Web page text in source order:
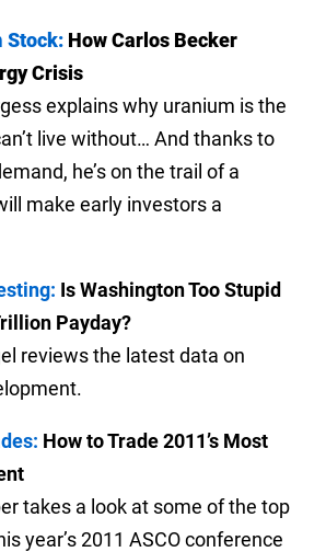
Stock: How Carlos Becker
Crisis
explains why uranium is the
live without… And thanks to
he’s on the trail of a
make early investors a
Is Washington Too Stupid
Payday?
reviews the latest data on
How to Trade 2011’s Most
takes a look at some of the top
year’s 2011 ASCO conference